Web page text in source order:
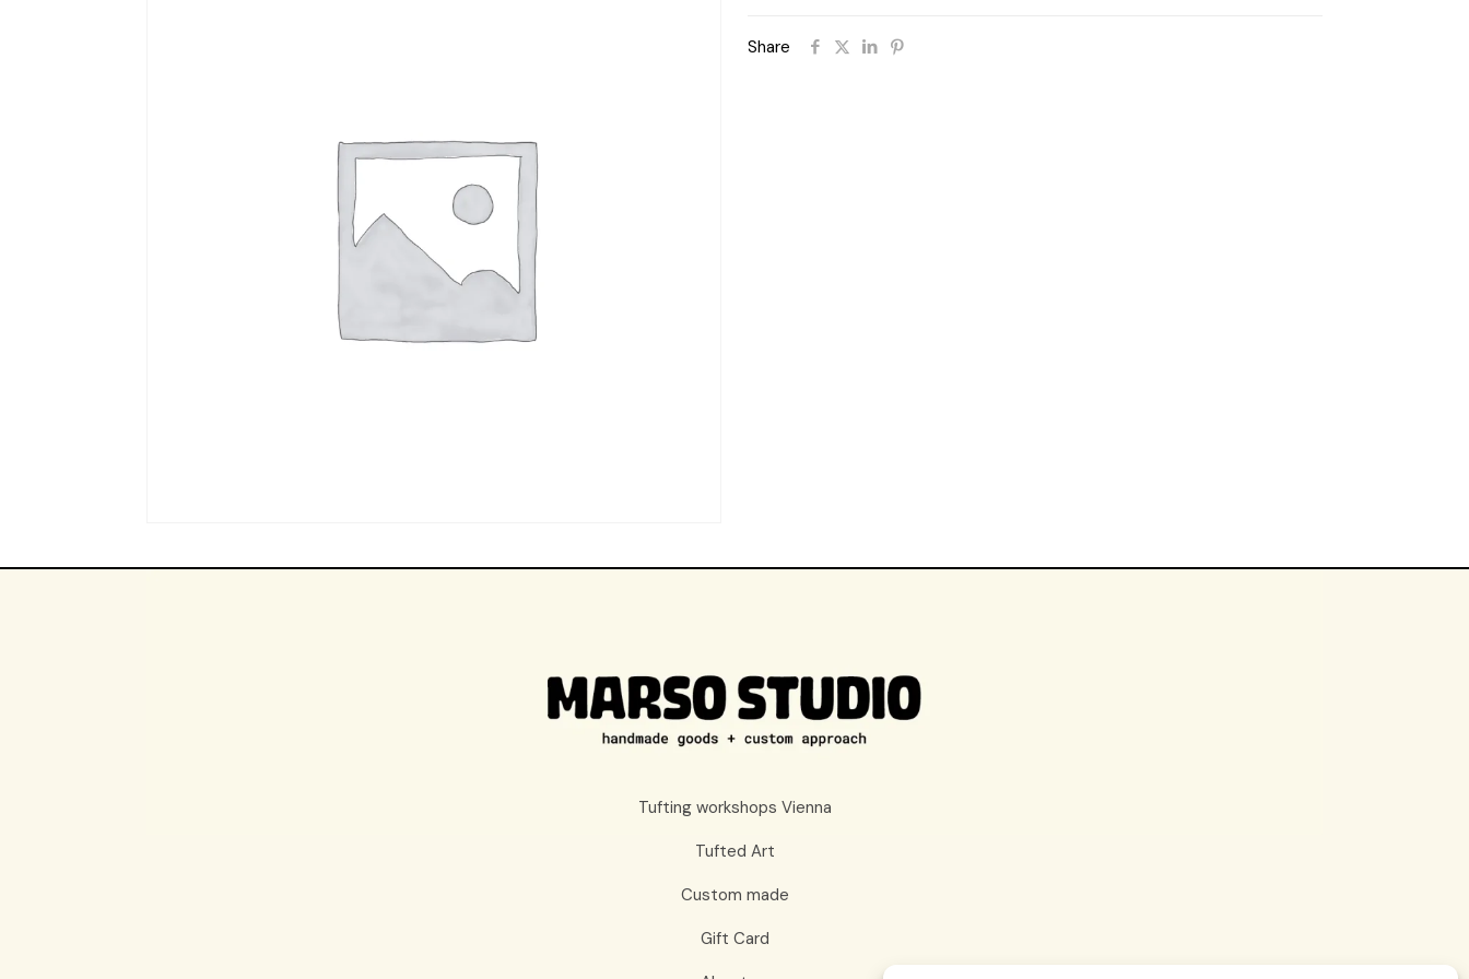
Share
Tufting workshops Vienna
Tufted Art
Custom made
Gift Card